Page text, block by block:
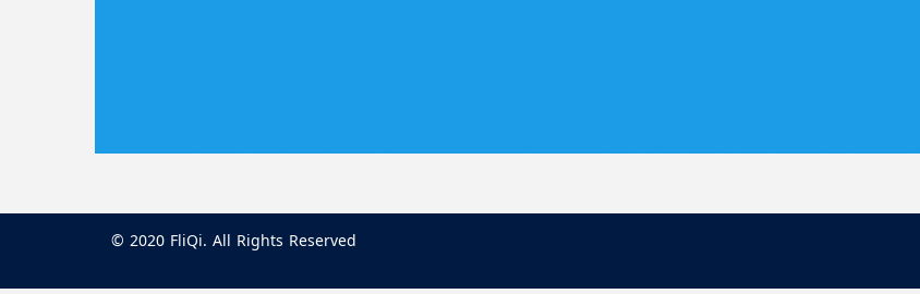
© 2020 FliQi. All Rights Reserved